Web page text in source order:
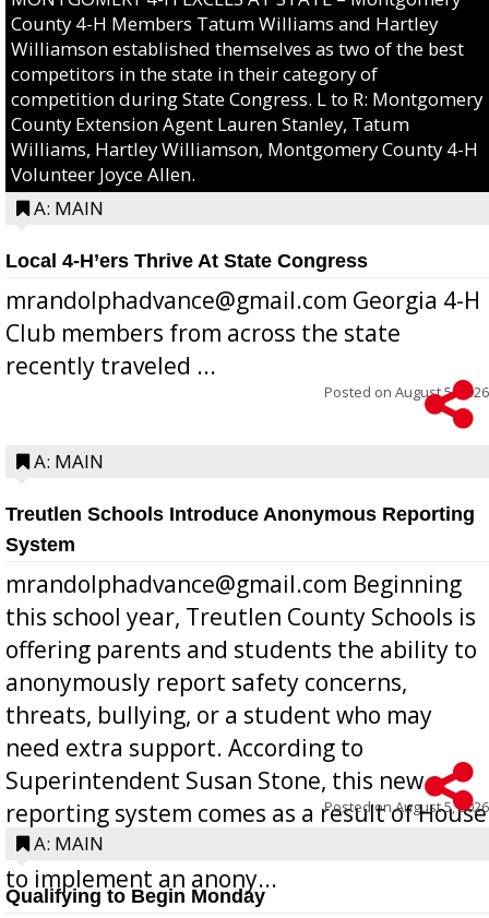
County 4-H Members Tatum Williams and Hartley
Williamson established themselves as two of the best
competitors in the state in their category of
competition during State Congress. L to R: Montgomery
County Extension Agent Lauren Stanley, Tatum
Williams, Hartley Williamson, Montgomery County 4-H
Volunteer Joyce Allen.
A: MAIN
Local 4-H’ers Thrive At State Congress
mrandolphadvance@gmail.com Georgia 4-H
Club members from across the state
recently traveled ...
Posted on August 5, 2026
A: MAIN
Treutlen Schools Introduce Anonymous Reporting
System
mrandolphadvance@gmail.com Beginning
this school year, Treutlen County Schools is
offering parents and students the ability to
anonymously report safety concerns,
threats, bullying, or a student who may
need extra support. According to
Superintendent Susan Stone, this new
reporting system comes as a result of House
Bill 268, requires all Georgia public schools
to implement an anony...
Posted onAugust 5, 2026
A: MAIN
Qualifying to Begin Monday